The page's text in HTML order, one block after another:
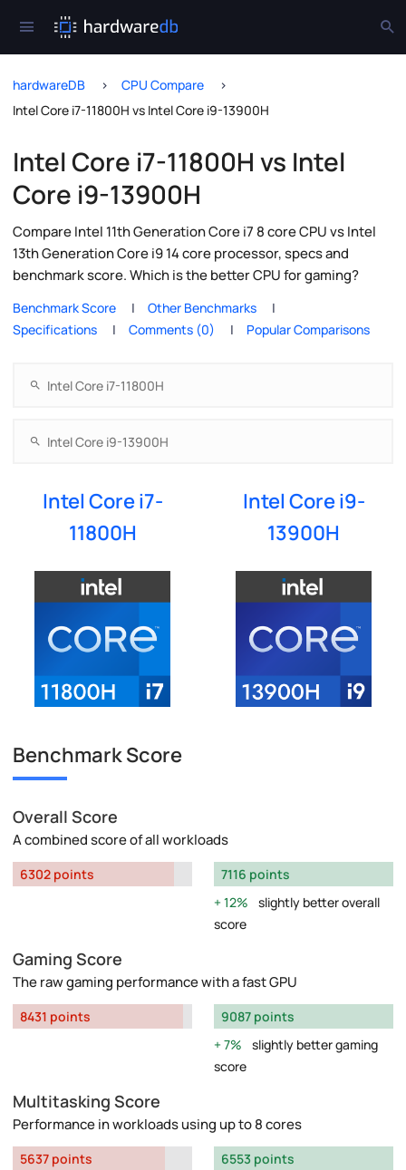
hardwareDB
CPU Compare
Intel Core i7-11800H vs Intel Core i9-13900H
Intel Core i7-11800H vs Intel
Core i9-13900H
Compare Intel 11th Generation Core i7 8 core CPU vs Intel
13th Generation Core i9 14 core processor, specs and
benchmark score. Which is the better CPU for gaming?
Benchmark Score
Other Benchmarks
Specifications
Comments (0) Popular Comparisons
Intel Core i7-
11800H
Intel Core i9-
13900H
Benchmark Score
Overall Score
A combined score of all workloads
6302 points
7116 points
12%
slightly better overall
score
Gaming Score
The raw gaming performance with a fast GPU
8431 points
9087 points
7%
slightly better gaming
score
Multitasking Score
Performance in workloads using up to 8 cores
5637 points
6553 points